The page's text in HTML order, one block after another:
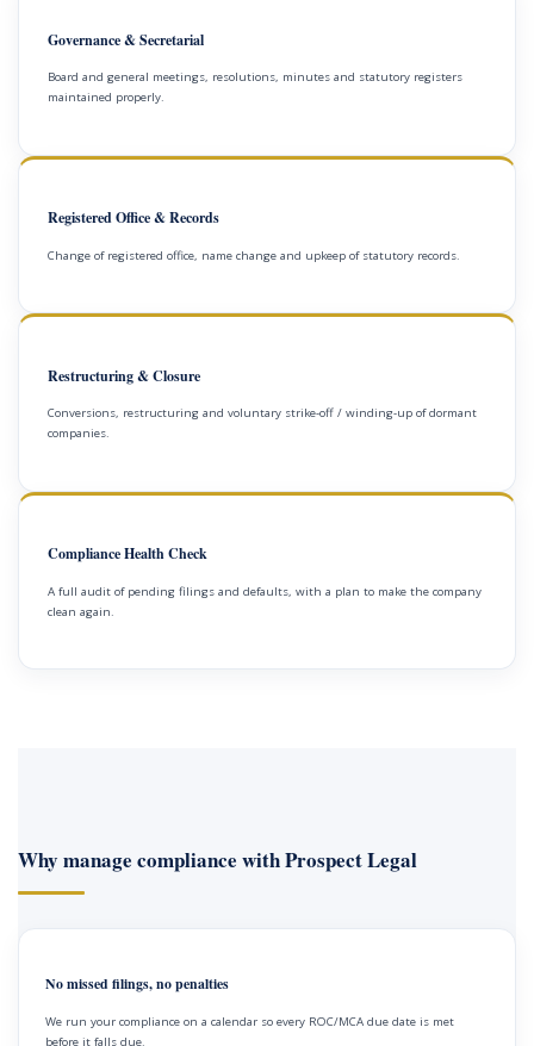
Governance & Secretarial
Board and general meetings, resolutions, minutes and statutory registers
maintained properly.
Registered Office & Records
Change of registered office, name change and upkeep of statutory records.
Restructuring & Closure
Conversions, restructuring and voluntary strike-off / winding-up of dormant
companies.
Compliance Health Check
A full audit of pending filings and defaults, with a plan to make the company
clean again.
Why manage compliance with Prospect Legal
No missed filings, no penalties
We run your compliance on a calendar so every ROC/MCA due date is met
before it falls due.